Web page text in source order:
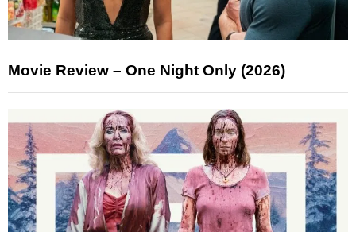
Movie Review – One Night Only (2026)